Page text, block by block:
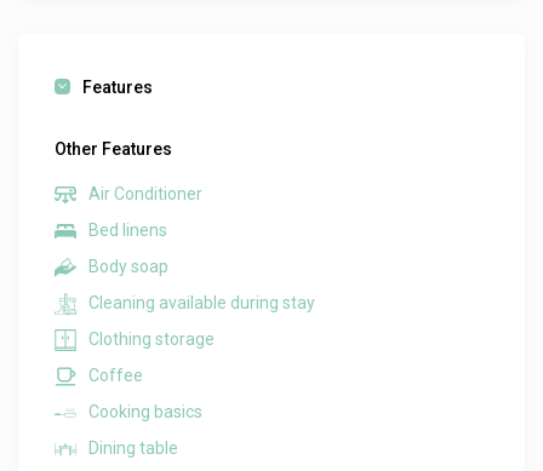
Features
Other Features
Air Conditioner
Bed linens
Body soap
Cleaning available during stay
Clothing storage
Coffee
Cooking basics
Dining table